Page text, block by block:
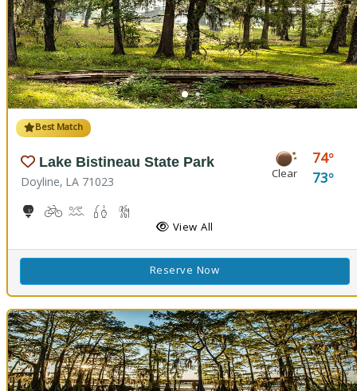
Best Match
Lake Bistineau State Park
Doyline, LA 71023 Clear
74
73
10-Hole Disc Golf Course
BikingBoat Launch, Canoeing
Freshwater Fishing
View All
Reserve Now